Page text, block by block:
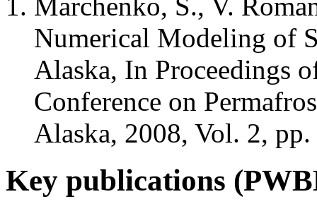
Numerical Modeling of
Alaska, In Proceedings
Conference on
Alaska, 2008, Vol. 2,
Key publications